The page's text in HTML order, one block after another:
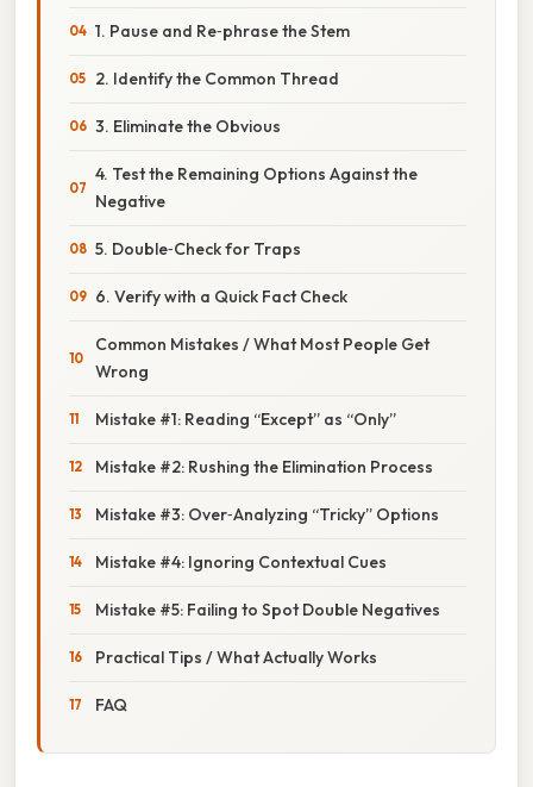
1. Pause and Re‑phrase the Stem
2. Identify the Common Thread
3. Eliminate the Obvious
4. Test the Remaining Options Against the
Negative
5. Double‑Check for Traps
6. Verify with a Quick Fact Check
Common Mistakes / What Most People Get
Wrong
Mistake #1: Reading “Except” as “Only”
Mistake #2: Rushing the Elimination Process
Mistake #3: Over‑Analyzing “Tricky” Options
Mistake #4: Ignoring Contextual Cues
Mistake #5: Failing to Spot Double Negatives
Practical Tips / What Actually Works
FAQ